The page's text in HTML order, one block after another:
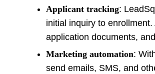
Applicant tracking:
initial inquiry to
application documents,
Marketing automation:
send emails, SMS, and